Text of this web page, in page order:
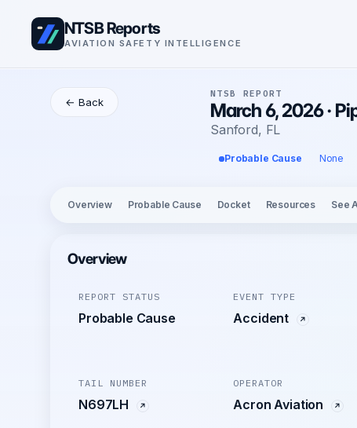
NTSB Reports
AVIATION SAFETY INTELLIGENCE
← Back
NTSB REPORT
March 6, 2026 ·
Sanford, FL
Probable Cause None
Overview Probable Cause Docket Resources See
Overview
REPORT STATUS
Probable Cause
EVENT TYPE
Accident
TAIL NUMBER
N697LH
OPERATOR
Acron Aviation